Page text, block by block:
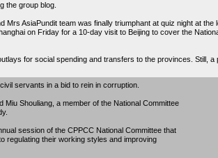
the group blog.
Mrs AsiaPundit team was finally triumphant at quiz night at the
on Friday for a 10-day visit to Beijing to cover the
for social spending and transfers to the provinces. Still, a
servants in a bid to rein in corruption.
Shouliang, a member of the National Committee
session of the CPPCC National Committee that
regulating their working styles and improving